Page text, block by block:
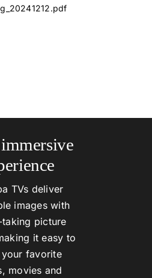
TVs deliver
images with
picture
it easy to
favorite
movies and